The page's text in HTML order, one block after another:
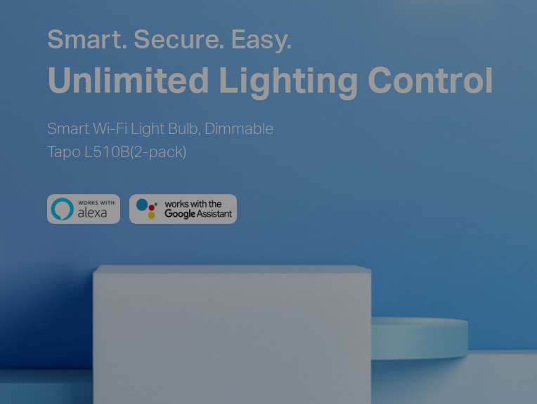
Smart. Secure. Easy.
Unlimited Lighting Control
Smart Wi-Fi Light Bulb, Dimmable
Tapo L510B(2-pack)